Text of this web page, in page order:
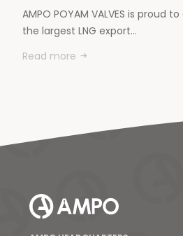
AMPO POYAM VALVES is proud
the largest LNG export…
Read more